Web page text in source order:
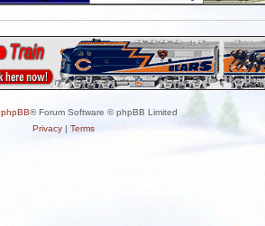
phpBB® Forum Software © phpBB Limited
Privacy| Terms